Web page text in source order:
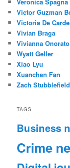
Victor Guzman
Victoria De
Vivian Braga
Vivianna Onorato
Wyatt Geller
Xiao Lyu
Xuanchen Fan
Zach Stubblefield
TAGS
Business
Crime